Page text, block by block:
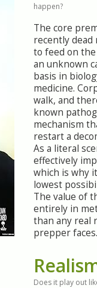
happen?
The core
recently
to feed on
an unknown
basis in
medicine.
walk, and
known
mechanism
restart a
As a literal
effectively
which is why
lowest
The value of
entirely in
than any real
prepper faces.
Does it play out